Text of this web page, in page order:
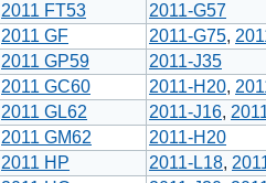
2011 FT53
2011-G57
2011 GF 2011-G75,
2011 GP59
2011-J35
2011 GC60 2011-H20,
2011 GL62 2011-J16,
2011 GM62
2011-H20
2011 HP 2011-L18,